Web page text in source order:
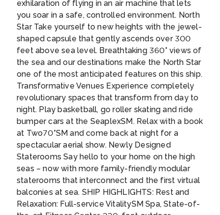
margarita, taking in the impressive views and
doing a little dancing while you’re at it. ...
LOS ANGELES, CALIFORNIA
Discover Los Angeles’ multicultural history by
walking through its diverse selection of
neighborhoods: See the ornate Twin Towers
Dragon Gateway in Chinatown and the
traditional Mexican shopping stalls and
vendors of Olvera Street. Then, chill by the
beach at Santa Monica Pier, or take the iconic
drive down Sunset Boulevard, one of the
most often-filmed thoroughfares in the
country. Santa Monica, Venice, Malibu and
Long Beach are four of Los Angeles’ most
popular beach destinations. Of the four,
Malibu is the most remote and least urban —
head here for surfing and stand-up
paddleboarding. Depending on traffic, you
can get to Long Beach in 40 minutes, while
the others take around an hour. Snap a pic of
exhilaration of flying in an air machine that lets
you soar in a safe, controlled environment. North
Star Take yourself to new heights with the jewel-
shaped capsule that gently ascends over 300
feet above sea level. Breathtaking 360° views of
the sea and our destinations make the North Star
one of the most anticipated features on this ship.
Transformative Venues Experience completely
revolutionary spaces that transform from day to
night. Play basketball, go roller skating and ride
bumper cars at the SeaplexSM. Relax with a book
at Two70°SM and come back at night for a
spectacular aerial show. Newly Designed
Staterooms Say hello to your home on the high
seas – now with more family-friendly modular
staterooms that interconnect and the first virtual
balconies at sea. SHIP HIGHLIGHTS: Rest and
Relaxation: Full-service VitalitySM Spa, State-of-